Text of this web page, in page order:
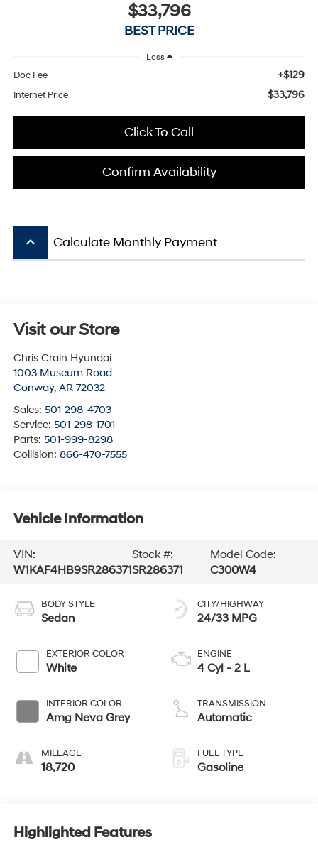
$33,796
BEST PRICE
Less
Doc Fee +$129
Internet Price $33,796
Click To Call
Confirm Availability
keyboard_arrow_up Calculate Monthly Payment
Visit our Store
Chris Crain Hyundai
1003 Museum Road
Conway, AR 72032
Sales: 501-298-4703
Service: 501-298-1701
Parts: 501-999-8298
Collision: 866-470-7555
Vehicle Information
VIN:
W1KAF4HB9SR286371
Stock #:
SR286371
Model Code:
C300W4
BODY STYLE
Sedan
EXTERIOR COLOR
White
INTERIOR COLOR
Amg Neva Grey
MILEAGE
18,720
CITY/HIGHWAY
24/33 MPG
ENGINE
4 Cyl - 2 L
TRANSMISSION
Automatic
FUEL TYPE
Gasoline
Highlighted Features